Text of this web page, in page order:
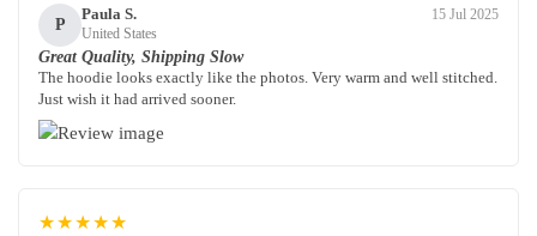
P
Paula S.
United States
15 Jul 2025
Great Quality, Shipping Slow
The hoodie looks exactly like the photos. Very warm and well stitched.
Just wish it had arrived sooner.
★★★★★